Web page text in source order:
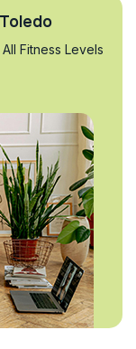
Fitness Levels